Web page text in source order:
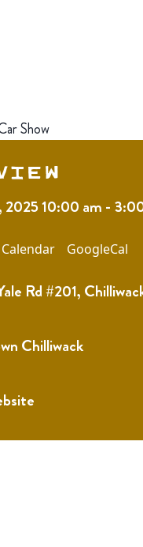
2025 10:00 am -
Calendar GoogleCal
Rd #201,
Chilliwack